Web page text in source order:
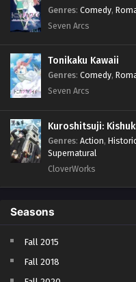
Genres: Comedy,
Seven Arcs
Tonikaku Kawaii
Genres: Comedy,
Seven Arcs
Kuroshitsuji:
Genres: Action,
Supernatural
CloverWorks
Seasons
Fall 2015
Fall 2018